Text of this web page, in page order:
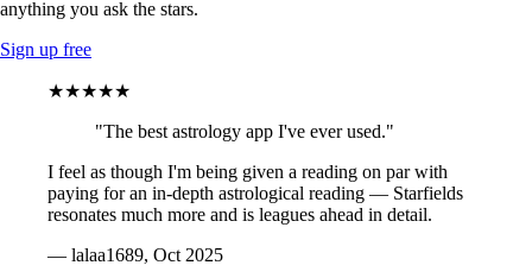
anything you ask the stars.
Sign up free
★★★★★
"The best astrology app I've ever used."
I feel as though I'm being given a reading on par with
paying for an in-depth astrological reading — Starfields
resonates much more and is leagues ahead in detail.
— lalaa1689, Oct 2025